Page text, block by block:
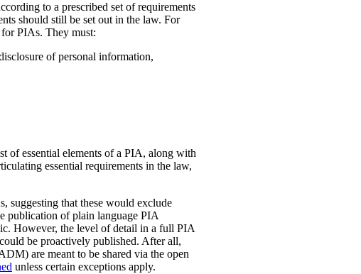
to a prescribed set of requirements
should still be set out in the law. For
PIAs. They must:
of personal information,
of essential elements of a PIA, along with
essential requirements in the law,
suggesting that these would exclude
publication of plain language PIA
However, the level of detail in a full PIA
be proactively published. After all,
are meant to be shared via the open
unless certain exceptions apply.